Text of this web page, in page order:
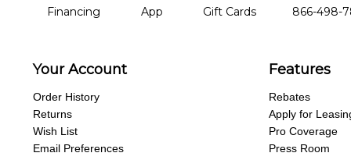
Financing App Gift Cards 866-498-
Your Account
Order History
Returns
Wish List
Email Preferences
Features
Rebates
Apply for
Pro Coverage
Press Room